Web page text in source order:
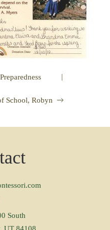
|
School, Robyn
South
UT 84108